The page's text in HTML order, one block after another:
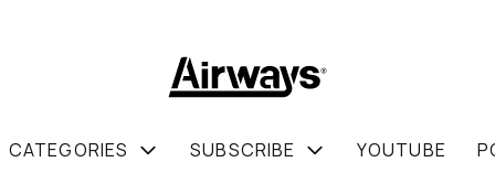
CATEGORIES SUBSCRIBE YOUTUBE